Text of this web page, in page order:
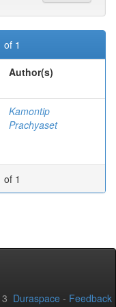
of 1
Author(s)
Kamontip
Prachyaset
of 1
Duraspace - Feedback